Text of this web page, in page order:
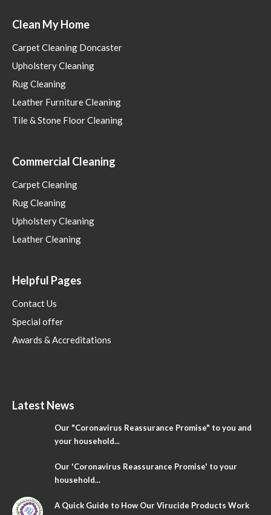
Clean My Home
Carpet Cleaning Doncaster
Upholstery Cleaning
Rug Cleaning
Leather Furniture Cleaning
Tile & Stone Floor Cleaning
Commercial Cleaning
Carpet Cleaning
Rug Cleaning
Upholstery Cleaning
Leather Cleaning
Helpful Pages
Contact Us
Special offer
Awards & Accreditations
Latest News
Our "Coronavirus Reassurance Promise" to you and
your household...
Our 'Coronavirus Reassurance Promise' to your
household...
A Quick Guide to How Our Virucide Products Work